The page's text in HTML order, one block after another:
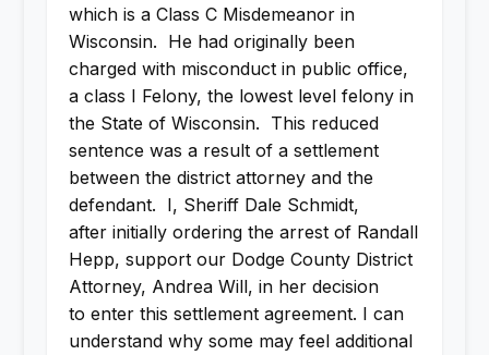
which is a Class C Misdemeanor in
Wisconsin. He had originally been
charged with misconduct in public office,
a class I Felony, the lowest level felony in
the State of Wisconsin. This reduced
sentence was a result of a settlement
between the district attorney and the
defendant. I, Sheriff Dale Schmidt,
after initially ordering the arrest of Randall
Hepp, support our Dodge County District
Attorney, Andrea Will, in her decision
to enter this settlement agreement. I can
understand why some may feel additional